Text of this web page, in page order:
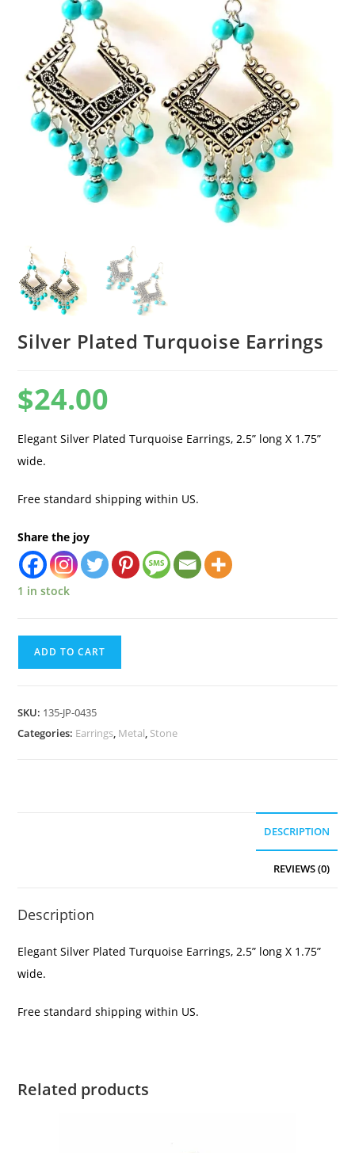
Silver Plated Turquoise Earrings
$24.00
Elegant Silver Plated Turquoise Earrings, 2.5” long X 1.75”
wide.
Free standard shipping within US.
Share the joy
1 in stock
ADD TO CART
SKU: 135-JP-0435
Categories: Earrings, Metal, Stone
DESCRIPTION
REVIEWS (0)
Description
Elegant Silver Plated Turquoise Earrings, 2.5” long X 1.75”
wide.
Free standard shipping within US.
Related products